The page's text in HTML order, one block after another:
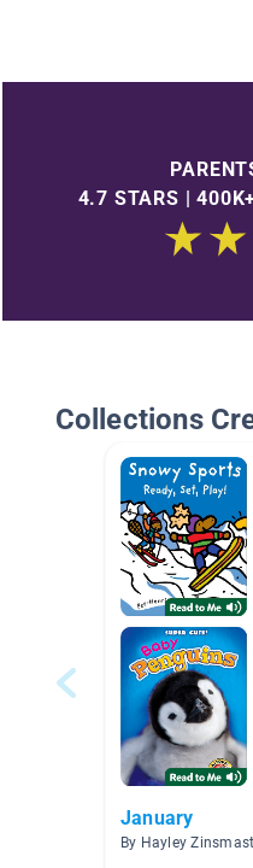
4.7 STARS |
Collections
January
By Hayley